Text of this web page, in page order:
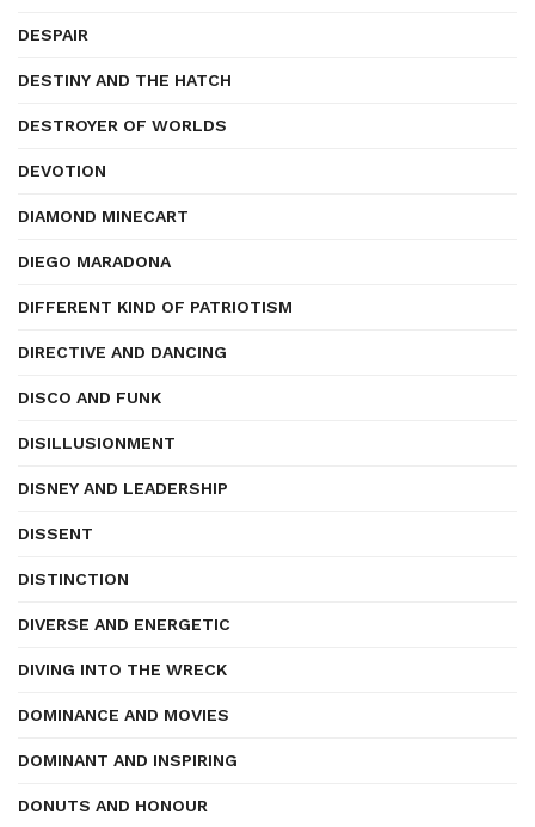
DESPAIR
DESTINY AND THE HATCH
DESTROYER OF WORLDS
DEVOTION
DIAMOND MINECART
DIEGO MARADONA
DIFFERENT KIND OF PATRIOTISM
DIRECTIVE AND DANCING
DISCO AND FUNK
DISILLUSIONMENT
DISNEY AND LEADERSHIP
DISSENT
DISTINCTION
DIVERSE AND ENERGETIC
DIVING INTO THE WRECK
DOMINANCE AND MOVIES
DOMINANT AND INSPIRING
DONUTS AND HONOUR